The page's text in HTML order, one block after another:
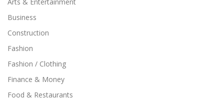
Business
Construction
Fashion
Fashion / Clothing
Finance & Money
Food & Restaurants